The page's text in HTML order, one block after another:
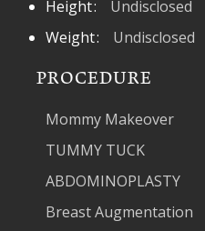
Height
Undisclosed
Weight
Undisclosed
PROCEDURE
Mommy Makeover
TUMMY TUCK
ABDOMINOPLASTY
Breast Augmentation